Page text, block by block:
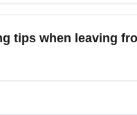
(BZN) includes rental
Sky before long-haul
winter festivals.
tips when leaving